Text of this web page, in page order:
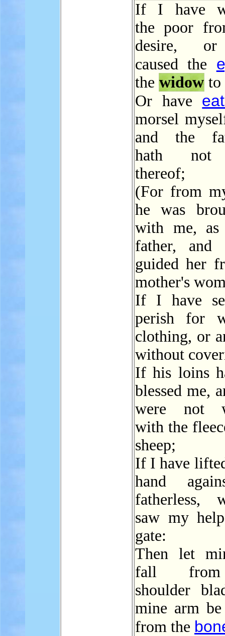
If I have
the poor
desire,
caused the
the widow
Or have
morsel
and the
hath not
thereof;
(For from
he was
with me,
father, and
guided her
mother's
If I have
perish for
clothing, or
without
If his loins
blessed me,
were not
with the
sheep;
If I have
hand
fatherless,
saw my
gate:
Then let
fall
shoulder
mine arm
from the